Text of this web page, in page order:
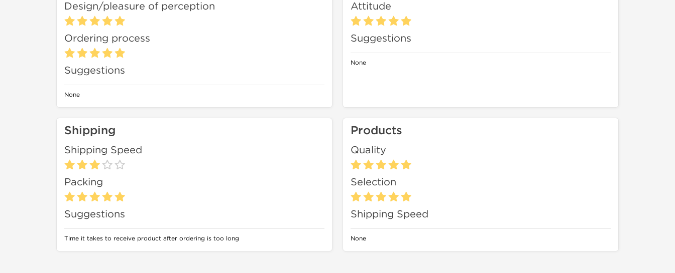
Design/pleasure of perception
Ordering process
Suggestions
None
Attitude
Suggestions
None
Shipping
Shipping Speed
Packing
Suggestions
Time it takes to receive product after ordering is too long
Products
Quality
Selection
Shipping Speed
None